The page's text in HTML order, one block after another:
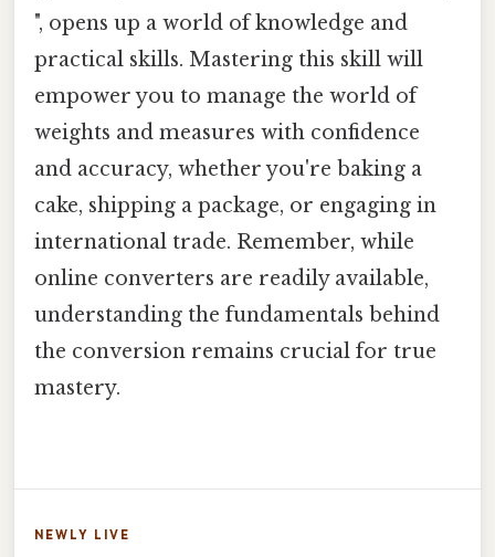
", opens up a world of knowledge and
practical skills. Mastering this skill will
empower you to manage the world of
weights and measures with confidence
and accuracy, whether you're baking a
cake, shipping a package, or engaging in
international trade. Remember, while
online converters are readily available,
understanding the fundamentals behind
the conversion remains crucial for true
mastery.
NEWLY LIVE